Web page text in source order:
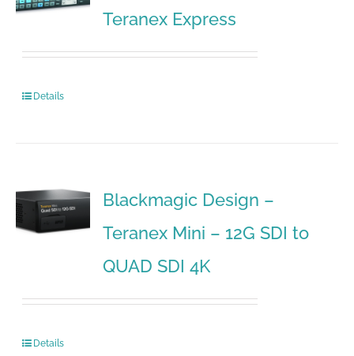
Teranex Express
Details
Blackmagic Design –
Teranex Mini – 12G SDI to
QUAD SDI 4K
Details